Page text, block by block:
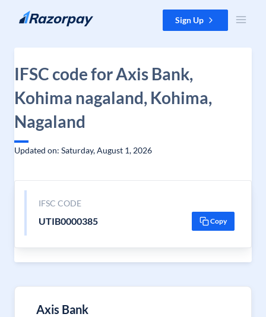
Skip to content Sign Up
IFSC code for Axis Bank,
Kohima nagaland, Kohima,
Nagaland
Updated on: Saturday, August 1, 2026
IFSC CODE
UTIB0000385 Copy
Axis Bank